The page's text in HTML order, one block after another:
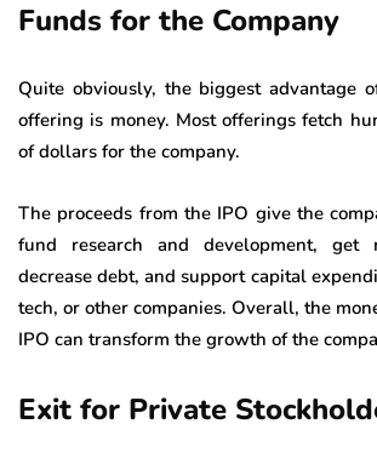
Funds for the Company
Quite obviously, the biggest advantage
offering is money. Most offerings fetch
of dollars for the company.
The proceeds from the IPO give the
fund research and development, get
decrease debt, and support capital
tech, or other companies. Overall, the
IPO can transform the growth of the
Exit for Private